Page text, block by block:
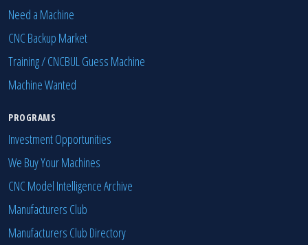
Need a Machine
CNC Backup Market
Training / CNCBUL Guess Machine
Machine Wanted
PROGRAMS
Investment Opportunities
We Buy Your Machines
CNC Model Intelligence Archive
Manufacturers Club
Manufacturers Club Directory